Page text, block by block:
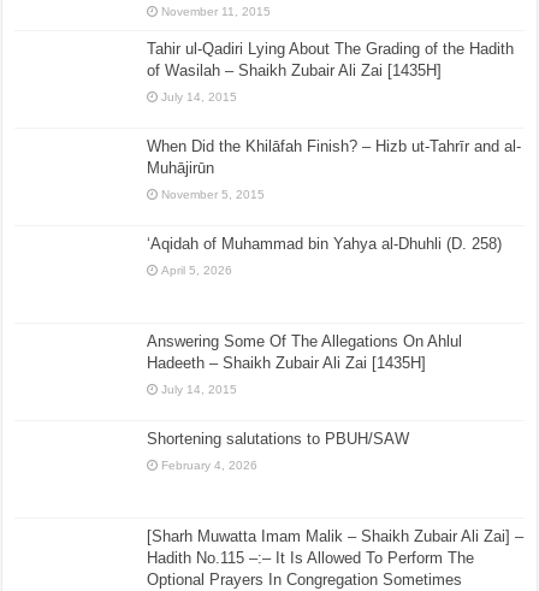
November 11, 2015
Tahir ul-Qadiri Lying About The Grading of the Hadith
of Wasilah – Shaikh Zubair Ali Zai [1435H]
July 14, 2015
When Did the Khilāfah Finish? – Hizb ut-Tahrīr and al-
Muhājirūn
November 5, 2015
‘Aqidah of Muhammad bin Yahya al-Dhuhli (D. 258)
April 5, 2026
Answering Some Of The Allegations On Ahlul
Hadeeth – Shaikh Zubair Ali Zai [1435H]
July 14, 2015
Shortening salutations to PBUH/SAW
February 4, 2026
[Sharh Muwatta Imam Malik – Shaikh Zubair Ali Zai] –
Hadith No.115 –:– It Is Allowed To Perform The
Optional Prayers In Congregation Sometimes